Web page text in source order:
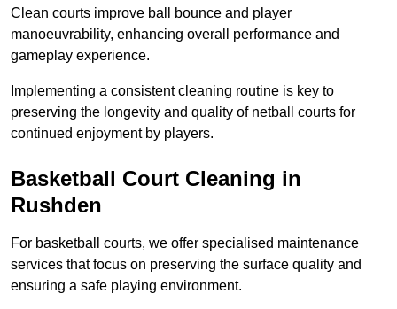
Clean courts improve ball bounce and player
manoeuvrability, enhancing overall performance and
gameplay experience.
Implementing a consistent cleaning routine is key to
preserving the longevity and quality of netball courts for
continued enjoyment by players.
Basketball Court Cleaning in
Rushden
For basketball courts, we offer specialised maintenance
services that focus on preserving the surface quality and
ensuring a safe playing environment.